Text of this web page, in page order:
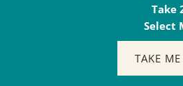
Take
Select
TAKE